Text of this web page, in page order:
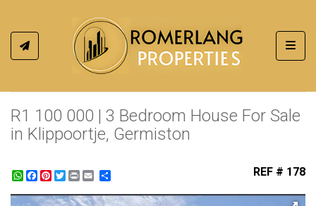
R1 100 000 | 3 Bedroom House For Sale
in Klippoortje, Germiston
WhatsApp
Facebook
Pinterest
Twitter
Print REF # 178